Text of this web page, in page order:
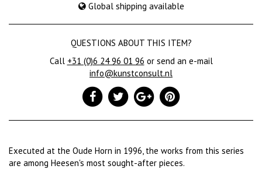
Global shipping available
QUESTIONS ABOUT THIS ITEM?
Call +31 (0)6 24 96 01 96 or send an e-mail
info@kunstconsult.nl
Executed at the Oude Horn in 1996, the works from this series
are among Heesen's most sought-after pieces.